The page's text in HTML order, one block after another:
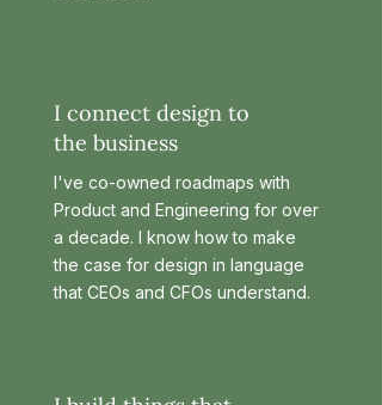
I connect design to
the business
I've co-owned roadmaps with
Product and Engineering for over
a decade. I know how to make
the case for design in language
that CEOs and CFOs understand.